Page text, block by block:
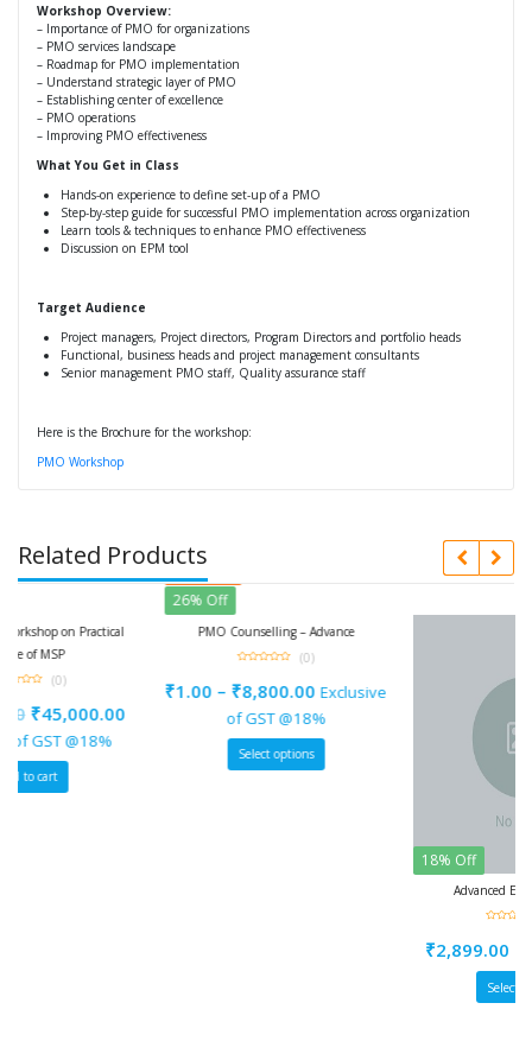
Workshop Overview:
– Importance of PMO for organizations
– PMO services landscape
– Roadmap for PMO implementation
– Understand strategic layer of PMO
– Establishing center of excellence
– PMO operations
– Improving PMO effectiveness
What You Get in Class
Hands-on experience to define set-up of a PMO
Step-by-step guide for successful PMO implementation across organization
Learn tools & techniques to enhance PMO effectiveness
Discussion on EPM tool
Target Audience
Project managers, Project directors, Program Directors and portfolio heads
Functional, business heads and project management consultants
Senior management PMO staff, Quality assurance staff
Here is the Brochure for the workshop:
PMO Workshop
Related Products
PMO Counselling – Advance
8,800.00 Exclusive
of GST @18%
Advanced Excel Workshop
2,899.00–₹